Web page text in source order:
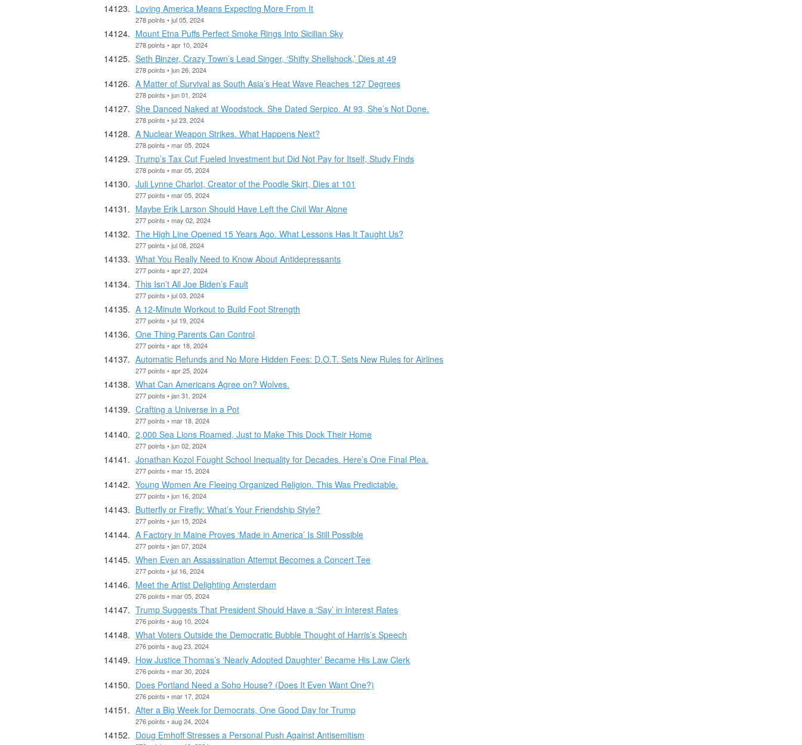
Loving America Means Expecting More From It
278 points • jul 05, 2024
Mount Etna Puffs Perfect Smoke Rings Into Sicilian Sky
278 points • apr 10, 2024
Seth Binzer, Crazy Town’s Lead Singer, ‘Shifty Shellshock,’ Dies at 49
278 points • jun 26, 2024
A Matter of Survival as South Asia’s Heat Wave Reaches 127 Degrees
278 points • jun 01, 2024
She Danced Naked at Woodstock. She Dated Serpico. At 93, She’s Not Done.
278 points • jul 23, 2024
A Nuclear Weapon Strikes. What Happens Next?
278 points • mar 05, 2024
Trump’s Tax Cut Fueled Investment but Did Not Pay for Itself, Study Finds
278 points • mar 05, 2024
Juli Lynne Charlot, Creator of the Poodle Skirt, Dies at 101
277 points • mar 05, 2024
Maybe Erik Larson Should Have Left the Civil War Alone
277 points • may 02, 2024
The High Line Opened 15 Years Ago. What Lessons Has It Taught Us?
277 points • jul 08, 2024
What You Really Need to Know About Antidepressants
277 points • apr 27, 2024
This Isn’t All Joe Biden’s Fault
277 points • jul 03, 2024
A 12-Minute Workout to Build Foot Strength
277 points • jul 19, 2024
One Thing Parents Can Control
277 points • apr 18, 2024
Automatic Refunds and No More Hidden Fees: D.O.T. Sets New Rules for Airlines
277 points • apr 25, 2024
What Can Americans Agree on? Wolves.
277 points • jan 31, 2024
Crafting a Universe in a Pot
277 points • mar 18, 2024
2,000 Sea Lions Roamed, Just to Make This Dock Their Home
277 points • jun 02, 2024
Jonathan Kozol Fought School Inequality for Decades. Here’s One Final Plea.
277 points • mar 15, 2024
Young Women Are Fleeing Organized Religion. This Was Predictable.
277 points • jun 16, 2024
Butterfly or Firefly: What’s Your Friendship Style?
277 points • jun 15, 2024
A Factory in Maine Proves ‘Made in America’ Is Still Possible
277 points • jan 07, 2024
When Even an Assassination Attempt Becomes a Concert Tee
277 points • jul 16, 2024
Meet the Artist Delighting Amsterdam
276 points • mar 05, 2024
Trump Suggests That President Should Have a ‘Say’ in Interest Rates
276 points • aug 10, 2024
What Voters Outside the Democratic Bubble Thought of Harris’s Speech
276 points • aug 23, 2024
How Justice Thomas’s ‘Nearly Adopted Daughter’ Became His Law Clerk
276 points • mar 30, 2024
Does Portland Need a Soho House? (Does It Even Want One?)
276 points • mar 17, 2024
After a Big Week for Democrats, One Good Day for Trump
276 points • aug 24, 2024
Doug Emhoff Stresses a Personal Push Against Antisemitism